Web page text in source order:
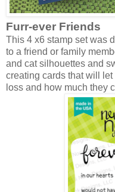
Furr-ever Friends
This 4 x6 stamp set was
to a friend or family
and cat silhouettes and
creating cards that will
loss and how much they